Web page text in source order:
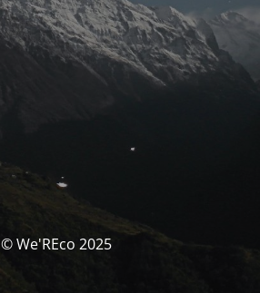
© We'REco 2025